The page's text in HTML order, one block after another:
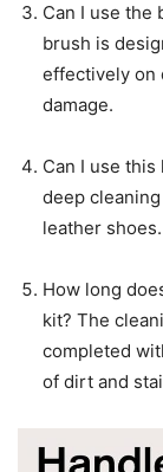
Can I use the
brush is
effectively on
damage.
Can I use
deep
leather shoes.
How long
kit? The
completed
of dirt and